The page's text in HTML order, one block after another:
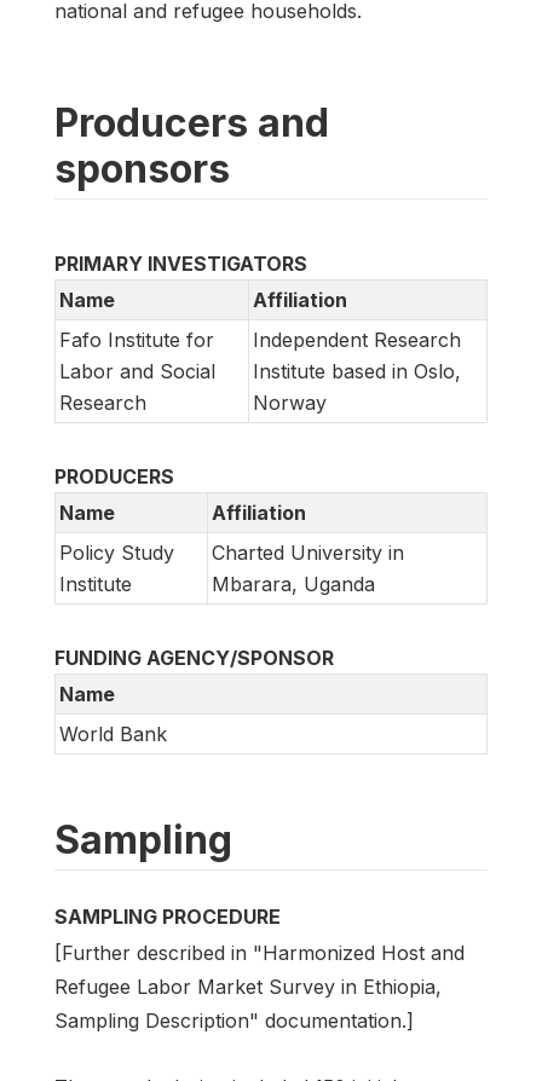
national and refugee households.
Producers and
sponsors
PRIMARY INVESTIGATORS
Name
Affiliation
Fafo Institute for
Labor and Social
Research
Independent Research
Institute based in Oslo,
Norway
PRODUCERS
Name
Affiliation
Policy Study
Institute
Charted University in
Mbarara, Uganda
FUNDING AGENCY/SPONSOR
Name
World Bank
Sampling
SAMPLING PROCEDURE
[Further described in "Harmonized Host and
Refugee Labor Market Survey in Ethiopia,
Sampling Description" documentation.]